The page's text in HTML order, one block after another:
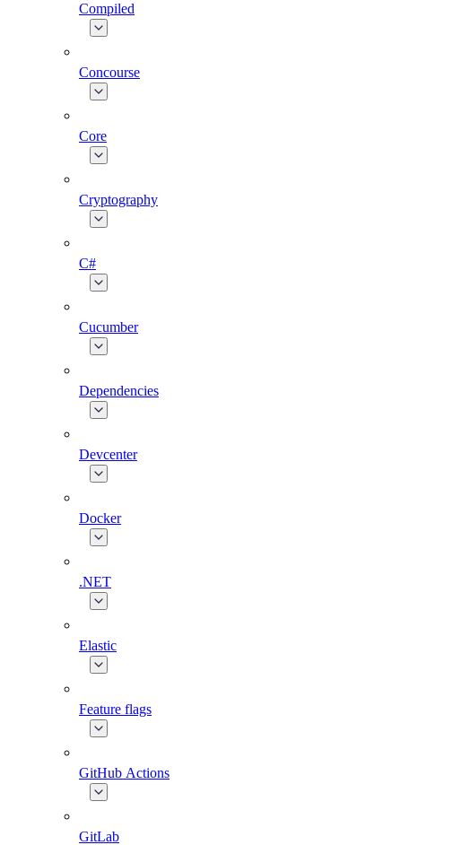
Compiled
Concourse
Core
Cryptography
C#
Cucumber
Dependencies
Devcenter
Docker
.NET
Elastic
Feature flags
GitHub Actions
GitLab